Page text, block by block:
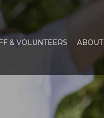
& VOLUNTEERS ABOUT